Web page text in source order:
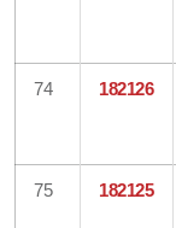
74 182126
75 182125